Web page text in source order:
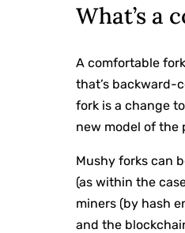
What’s a
A comfortable
that’s backward-
fork is a change
new model of the
Mushy forks can
(as within the
miners (by hash
and the